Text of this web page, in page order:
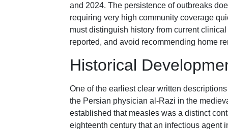
and 2024. The persistence of outbreaks
requiring very high community coverage
must distinguish history from current
reported, and avoid recommending home
Historical
One of the earliest clear written
the Persian physician al-Razi in the
established that measles was a distinct
eighteenth century that an infectious agent